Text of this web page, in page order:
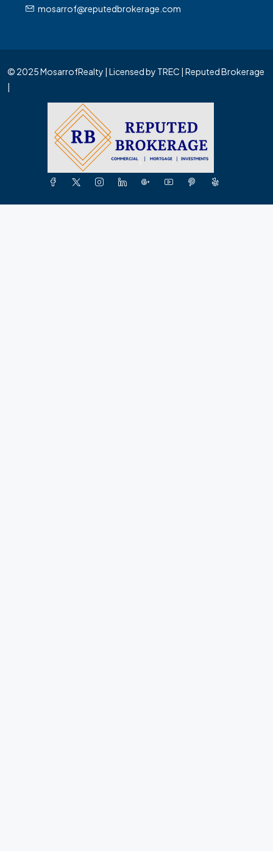
mosarrof@reputedbrokerage.com
© 2025 MosarrofRealty | Licensed by TREC | Reputed Brokerage
|